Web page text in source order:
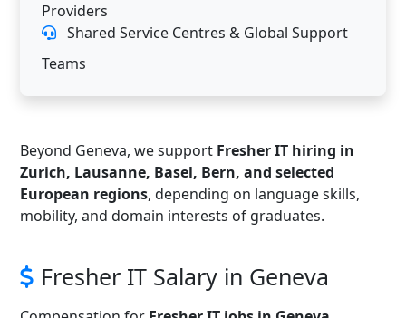
Providers
Shared Service Centres & Global Support
Teams
Beyond Geneva, we support Fresher IT hiring in
Zurich, Lausanne, Basel, Bern, and selected
European regions, depending on language skills,
mobility, and domain interests of graduates.
Fresher IT Salary in Geneva